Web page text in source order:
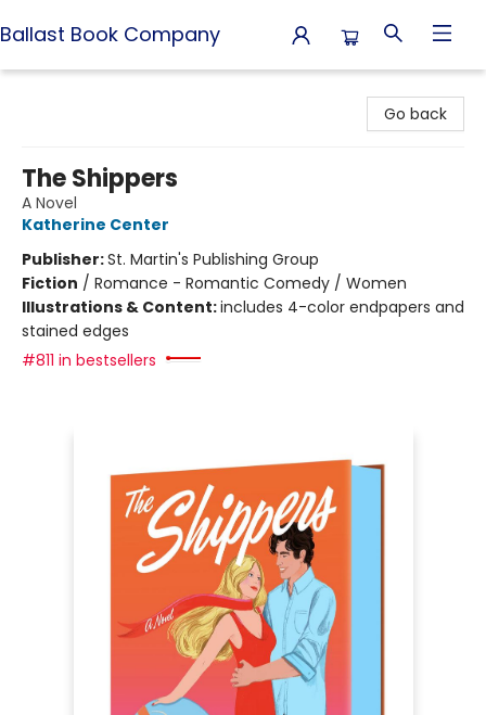
Ballast Book Company
Go back
The Shippers
A Novel
Katherine Center
Publisher:St. Martin's Publishing Group
Fiction / Romance - Romantic Comedy / Women
Illustrations & Content:includes 4-color endpapers and
stained edges
#811 in bestsellers